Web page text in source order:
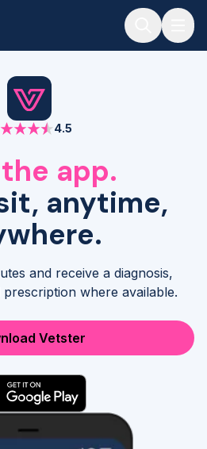
4.5
app.
anytime,
and receive a diagnosis,
where available.
Vetster